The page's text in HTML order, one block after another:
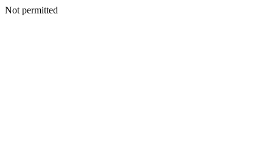
Not permitted